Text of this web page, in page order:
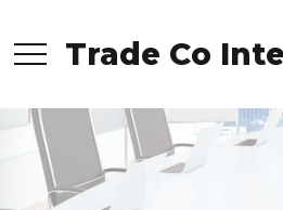
Trade Co